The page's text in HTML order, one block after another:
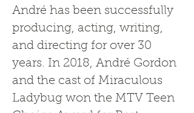
André has been successfully
producing, acting, writing,
and directing for over 30
years. In 2018, André Gordon
and the cast of Miraculous
Ladybug won the MTV Teen